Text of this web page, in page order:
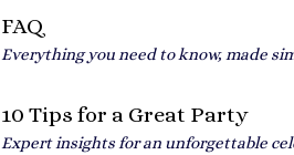
FAQ
Everything you need to know, made
10 Tips for a Great Party
Expert insights for an unforgettable